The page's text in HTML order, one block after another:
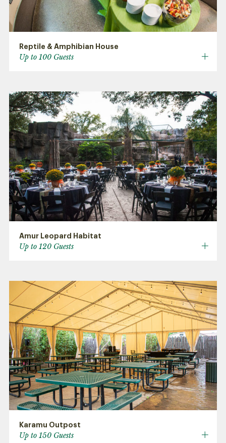
Reptile & Amphibian House
Up to 100 Guests
Amur Leopard Habitat
Up to 120 Guests
Karamu Outpost
Up to 150 Guests